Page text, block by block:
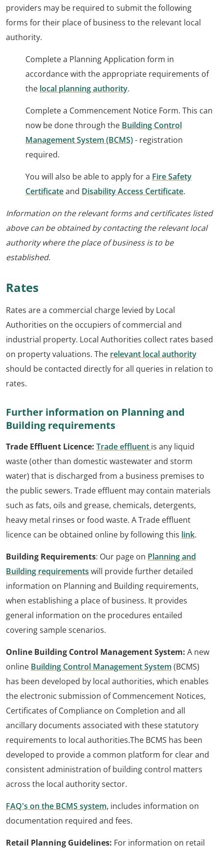
providers may be required to submit the following
forms for their place of business to the relevant local
authority.
Complete a Planning Application form in
accordance with the appropriate requirements of
the local planning authority.
Complete a Commencement Notice Form. This can
now be done through the Building Control
Management System (BCMS)- registration
required.
You will also be able to apply for a Fire Safety
Certificateand Disability Access Certificate.
Information on the relevant forms and certificates listed
above can be obtained by contacting the relevant local
authority where the place of business is to be
established.
Rates
Rates are a commercial charge levied by Local
Authorities on the occupiers of commercial and
industrial property. Local Authorities collect rates based
on property valuations. The relevant local authority
should be contacted directly for all queries in relation to
rates.
Further information on Planning and
Building requirements
Trade Effluent Licence: Trade effluent is any liquid
waste (other than domestic wastewater and storm
water) that is discharged from a business premises to
the public sewers. Trade effluent may contain materials
such as fats, oils and grease, chemicals, detergents,
heavy metal rinses or food waste. A Trade effluent
licence can be obtained online by following this link.
Building Requirements: Our page on Planning and
Building requirements will provide further detailed
information on Planning and Building requirements,
when establishing a place of business. It provides
general information on the procedures entailed
covering sample scenarios.
Online Building Control Management System: A new
online Building Control Management System (BCMS)
has been developed by local authorities, which enables
the electronic submission of Commencement Notices,
Certificates of Compliance on Completion and all
ancillary documents associated with these statutory
requirements to local authorities.The BCMS has been
developed to provide a common platform for clear and
consistent administration of building control matters
across the local authority sector.
FAQ's on the BCMS system, includes information on
documentation required and fees.
Retail Planning Guidelines: For information on retail